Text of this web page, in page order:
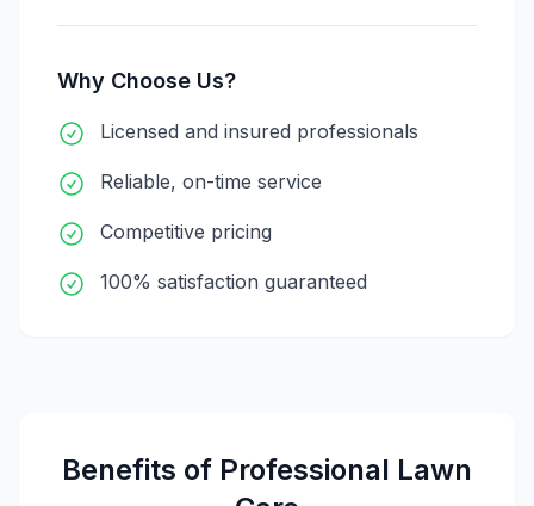
Why Choose Us?
Licensed and insured professionals
Reliable, on-time service
Competitive pricing
100% satisfaction guaranteed
Benefits of Professional Lawn